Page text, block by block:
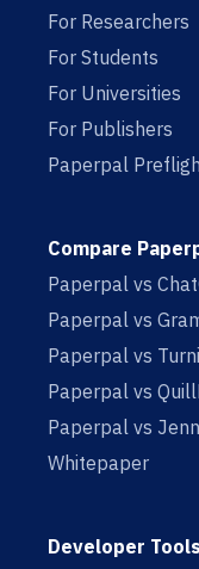
For Researchers
For Students
For Universities
For Publishers
Paperpal
Compare
Paperpal vs
Paperpal vs
Paperpal vs
Paperpal vs
Paperpal vs
Whitepaper
Developer Tools